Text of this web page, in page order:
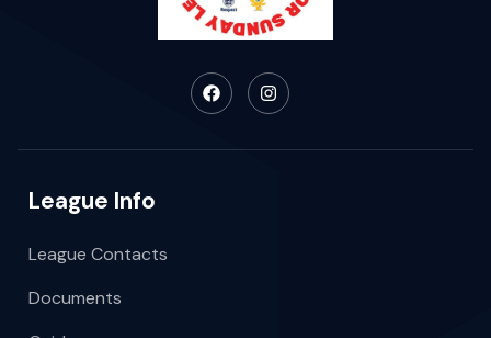
League Info
League Contacts
Documents